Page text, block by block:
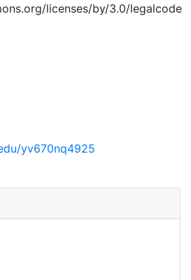
licenses/by/3.0/legalcode
yv670nq4925